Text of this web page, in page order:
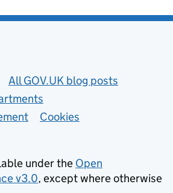
All GOV.UK blog posts
Cookies
under the Open
v3.0, except where otherwise